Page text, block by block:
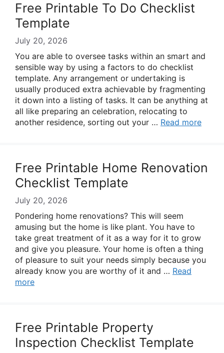
Free Printable To Do Checklist
Template
July 20, 2026
You are able to oversee tasks within an smart and
sensible way by using a factors to do checklist
template. Any arrangement or undertaking is
usually produced extra achievable by fragmenting
it down into a listing of tasks. It can be anything at
all like preparing an celebration, relocating to
another residence, sorting out your … Read more
Free Printable Home Renovation
Checklist Template
July 20, 2026
Pondering home renovations? This will seem
amusing but the home is like plant. You have to
take great treatment of it as a way for it to grow
and give you pleasure. Your home is often a thing
of pleasure to suit your needs simply because you
already know you are worthy of it and … Read
more
Free Printable Property
Inspection Checklist Template